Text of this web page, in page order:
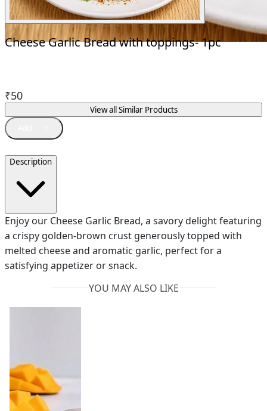
Cheese Garlic Bread with toppings- 1pc
View all Similar Products
₹50
Description
Enjoy our Cheese Garlic Bread, a savory delight featuring
a crispy golden-brown crust generously topped with
melted cheese and aromatic garlic, perfect for a
satisfying appetizer or snack.
YOU MAY ALSO LIKE